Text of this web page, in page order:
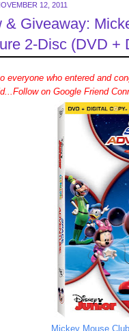
12, 2011
& Giveaway:
2-Disc (DVD +
everyone who entered and
on Google Friend
Mickey Mouse